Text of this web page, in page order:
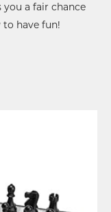
a fair chance
have fun!